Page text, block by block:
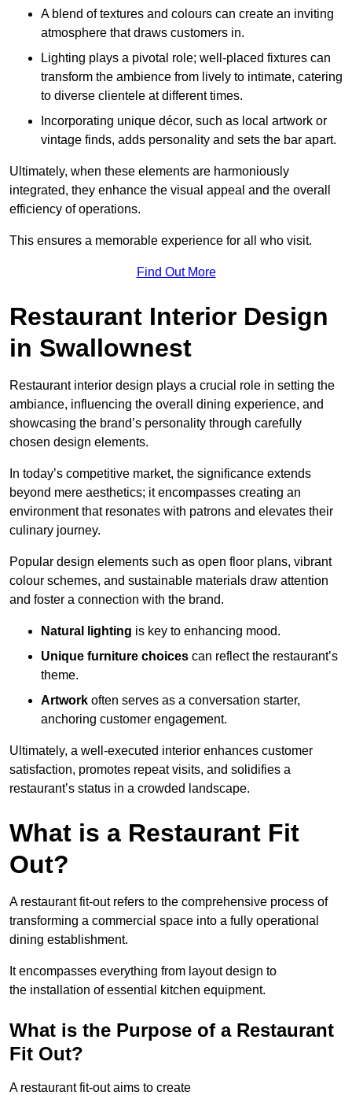
A blend of textures and colours can create an inviting
atmosphere that draws customers in.
Lighting plays a pivotal role; well-placed fixtures can
transform the ambience from lively to intimate, catering
to diverse clientele at different times.
Incorporating unique décor, such as local artwork or
vintage finds, adds personality and sets the bar apart.
Ultimately, when these elements are harmoniously
integrated, they enhance the visual appeal and the overall
efficiency of operations.
This ensures a memorable experience for all who visit.
Find Out More
Restaurant Interior Design
in Swallownest
Restaurant interior design plays a crucial role in setting the
ambiance, influencing the overall dining experience, and
showcasing the brand’s personality through carefully
chosen design elements.
In today’s competitive market, the significance extends
beyond mere aesthetics; it encompasses creating an
environment that resonates with patrons and elevates their
culinary journey.
Popular design elements such as open floor plans, vibrant
colour schemes, and sustainable materials draw attention
and foster a connection with the brand.
Natural lighting is key to enhancing mood.
Unique furniture choices can reflect the restaurant’s
theme.
Artwork often serves as a conversation starter,
anchoring customer engagement.
Ultimately, a well-executed interior enhances customer
satisfaction, promotes repeat visits, and solidifies a
restaurant’s status in a crowded landscape.
What is a Restaurant Fit
Out?
A restaurant fit-out refers to the comprehensive process of
transforming a commercial space into a fully operational
dining establishment.
It encompasses everything from layout design to
the installation of essential kitchen equipment.
What is the Purpose of a Restaurant
Fit Out?
A restaurant fit-out aims to create